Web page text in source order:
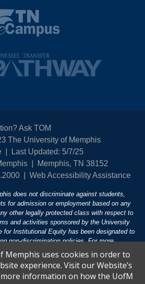
Ask TOM
The University of Memphis
Last Updated: 5/7/25
Memphis, TN 38152
Web Accessibility Assistance
does not discriminate against students,
for admission or employment based on any
other legally protected class with respect to
and activities sponsored by the University
for Institutional Equity has been designated to
non-discrimination policies. For more
of Memphis
Equal Opportunity
Amendments of 1972 protects people from
sex in education programs or activities which
Memphis uses cookies in order to
experience. Visit our Website’s
information on how the UofM